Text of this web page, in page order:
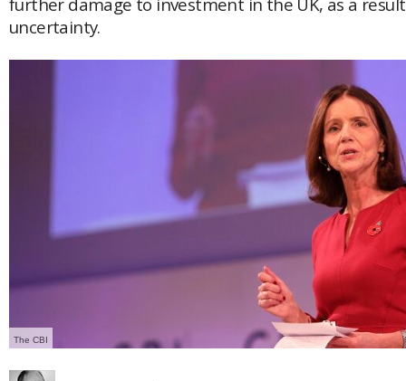
GLOBAL EDUCATION
AFRICA
AMERICAS
Brazil & Latin America
Canada
ASIA
Japan
Malaysia
Singapore
Thailand
Brunei
China
Hong Kong
India
Vietnam
AUSTRALASIA
THINK GLOBAL PEOPLE
uncertainty.
The CBI